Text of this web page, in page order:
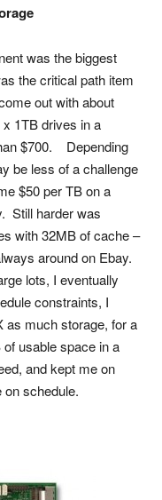
was the biggest
the critical path item
out with about
1TB drives in a
$700. Depending
be less of a challenge
$50 per TB on a
Still harder was
with 32MB of cache –
around on Ebay.
lots, I eventually
constraints, I
as much storage, for a
usable space in a
and kept me on
schedule.